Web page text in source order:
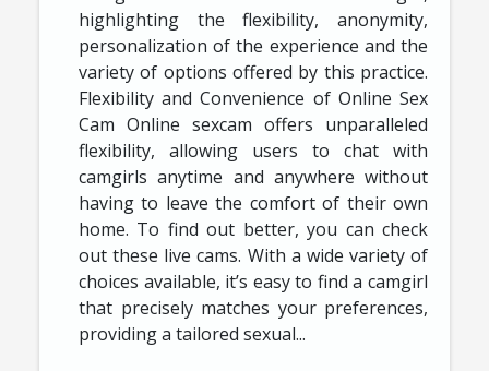
highlighting the flexibility, anonymity,
personalization of the experience and the
variety of options offered by this practice.
Flexibility and Convenience of Online Sex
Cam Online sexcam offers unparalleled
flexibility, allowing users to chat with
camgirls anytime and anywhere without
having to leave the comfort of their own
home. To find out better, you can check
out these live cams. With a wide variety of
choices available, it’s easy to find a camgirl
that precisely matches your preferences,
providing a tailored sexual...